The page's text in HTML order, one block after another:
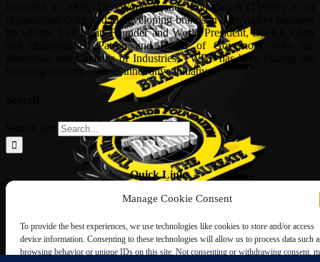
Manage Cookie Consent
To provide the best experiences, we use technologies like cookies to store and/or access
device information. Consenting to these technologies will allow us to process data such
browsing behavior or unique IDs on this site. Not consenting or withdrawing consent,
Founded in 2005, The World Brands Foundation (TWBF) is an
organisation dedicated to developing brands in a myriad of business
backdrops. Led by its Founder and World President, Dr, KKJohan
and distinguished Patron and Board of Governors, who are
Statesman and Captains of Industries, TWBF has been blazing the
branding industry with its innovative initiatives.
Quick Links
ABOUT US
NOMINATION FORM
INTERNATIONAL PERSONALITIES
UPCOMING AWARDS